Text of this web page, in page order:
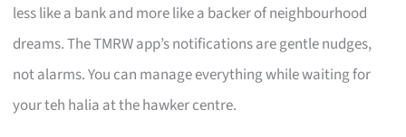
less like a bank and more like a backer of neighbourhood
dreams. The TMRW app’s notifications are gentle nudges,
not alarms. You can manage everything while waiting for
your teh halia at the hawker centre.